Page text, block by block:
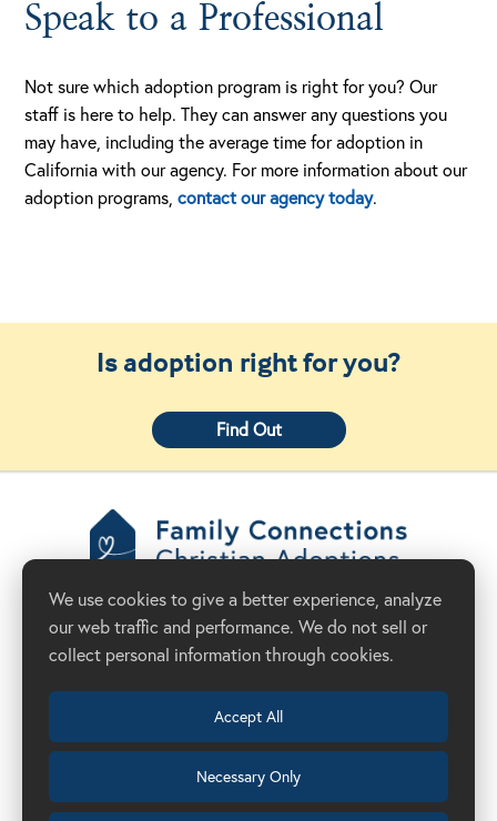
Speak to a Professional
Not sure which adoption program is right for you? Our
staff is here to help. They can answer any questions you
may have, including the average time for adoption in
California with our agency. For more information about our
adoption programs,contact our agency today.
Is adoption right for you?
Find Out
Family Connections
Christian Adoptions
Adoption Agency in California
Donate Now
(209) 524-8844
We use cookies to give a better experience, analyze
our web traffic and performance. We do not sell or
collect personal information through cookies.
Accept All
Necessary Only